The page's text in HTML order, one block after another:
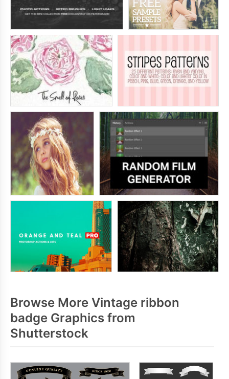
Browse More Vintage ribbon
badge Graphics from
Shutterstock